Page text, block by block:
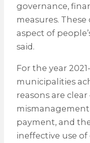
governance,
measures.
aspect of
said.
For the year
municipalities
reasons are
payment, and
ineffective use